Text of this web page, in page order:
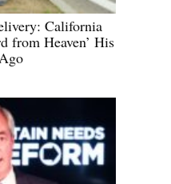
California
from Heaven’ His